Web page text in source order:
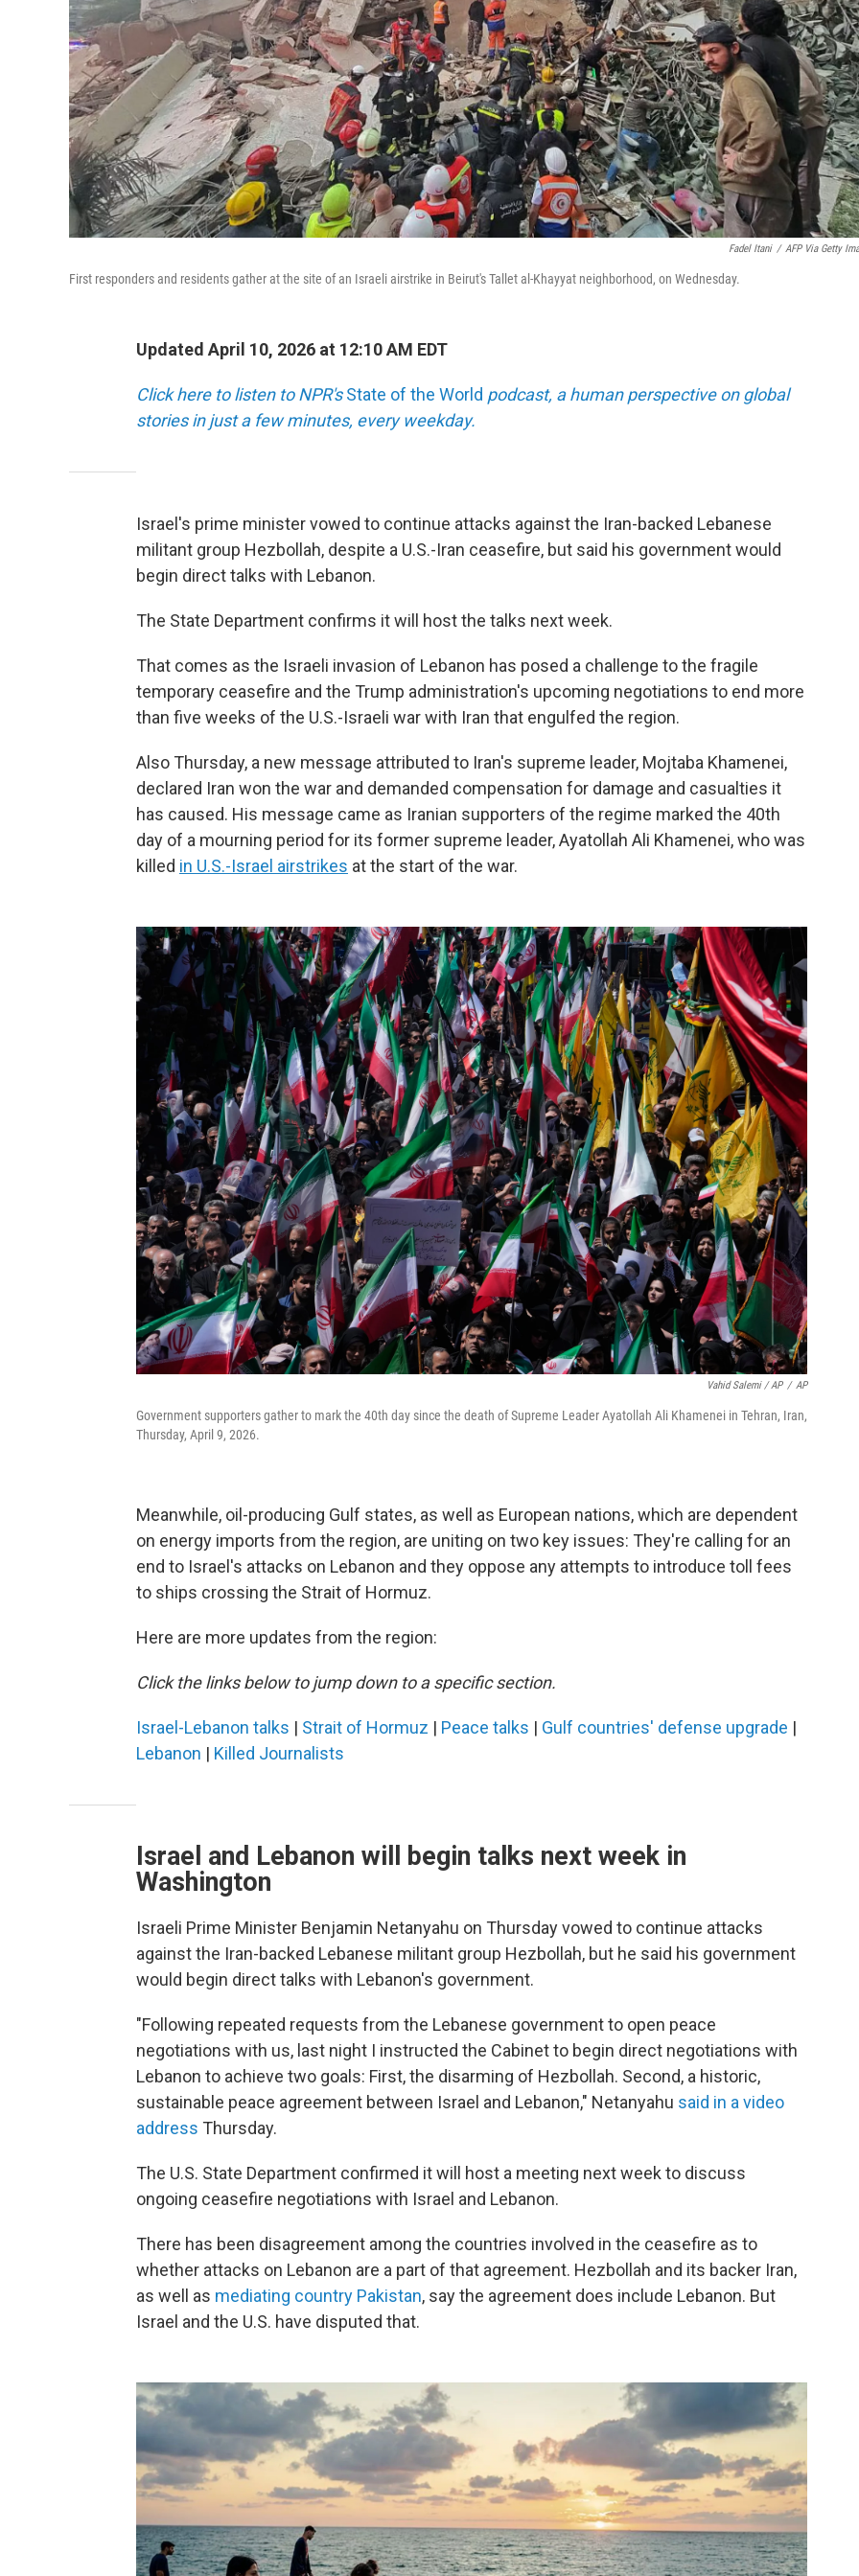
Fadel Itani / AFP Via Getty
First responders and residents gather at the site of an Israeli airstrike in Beirut's Tallet al-Khayyat neighborhood, on Wednesday.
Updated April 10, 2026 at 12:10 AM EDT
Click here to listen to NPR'sState of the World podcast, a human perspective on global
stories in just a few minutes, every weekday.
Israel's prime minister vowed to continue attacks against the Iran-backed Lebanese
militant group Hezbollah, despite a U.S.-Iran ceasefire, but said his government would
begin direct talks with Lebanon.
The State Department confirms it will host the talks next week.
That comes as the Israeli invasion of Lebanon has posed a challenge to the fragile
temporary ceasefire and the Trump administration's upcoming negotiations to end more
than five weeks of the U.S.-Israeli war with Iran that engulfed the region.
Also Thursday, a new message attributed to Iran's supreme leader, Mojtaba Khamenei,
declared Iran won the war and demanded compensation for damage and casualties it
has caused. His message came as Iranian supporters of the regime marked the 40th
day of a mourning period for its former supreme leader, Ayatollah Ali Khamenei, who was
killed in U.S.-Israel airstrikes at the start of the war.
Vahid Salemi / AP / AP
Government supporters gather to mark the 40th day since the death of Supreme Leader Ayatollah Ali Khamenei in Tehran, Iran,
Thursday, April 9, 2026.
Meanwhile, oil-producing Gulf states, as well as European nations, which are dependent
on energy imports from the region, are uniting on two key issues: They're calling for an
end to Israel's attacks on Lebanon and they oppose any attempts to introduce toll fees
to ships crossing the Strait of Hormuz.
Here are more updates from the region:
Click the links below to jump down to a specific section.
Israel-Lebanon talks | Strait of Hormuz | Peace talks | Gulf countries' defense upgrade |
Lebanon | Killed Journalists
Israel and Lebanon will begin talks next week in
Washington
Israeli Prime Minister Benjamin Netanyahu on Thursday vowed to continue attacks
against the Iran-backed Lebanese militant group Hezbollah, but he said his government
would begin direct talks with Lebanon's government.
"Following repeated requests from the Lebanese government to open peace
negotiations with us, last night I instructed the Cabinet to begin direct negotiations with
Lebanon to achieve two goals: First, the disarming of Hezbollah. Second, a historic,
sustainable peace agreement between Israel and Lebanon," Netanyahu said in a video
address Thursday.
The U.S. State Department confirmed it will host a meeting next week to discuss
ongoing ceasefire negotiations with Israel and Lebanon.
There has been disagreement among the countries involved in the ceasefire as to
whether attacks on Lebanon are a part of that agreement. Hezbollah and its backer Iran,
as well as mediating country Pakistan, say the agreement does include Lebanon. But
Israel and the U.S. have disputed that.